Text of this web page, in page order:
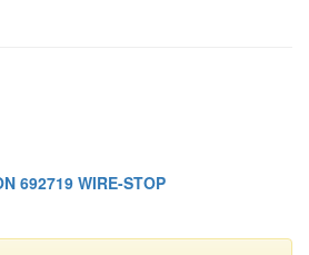
692719 WIRE-STOP